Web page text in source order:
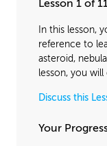
Lesson 1 of
In this lesson,
reference to
asteroid,
lesson, you
Discuss this
Your